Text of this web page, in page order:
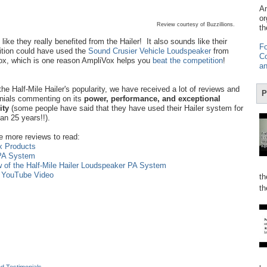
Review courtesy of Buzzillions.
like they really benefited from the Hailer! It also sounds like their
could have used the Sound Crusier Vehicle Loudspeaker from
which is one reason AmpliVox helps you beat the competition!
Half-Mile Hailer's popularity, we have received a lot of reviews and
commenting on its power, performance, and exceptional
(some people have said that they have used their Hailer system for
25 years!!).
more reviews to read:
Products
System
the Half-Mile Hailer Loudspeaker PA System
Video